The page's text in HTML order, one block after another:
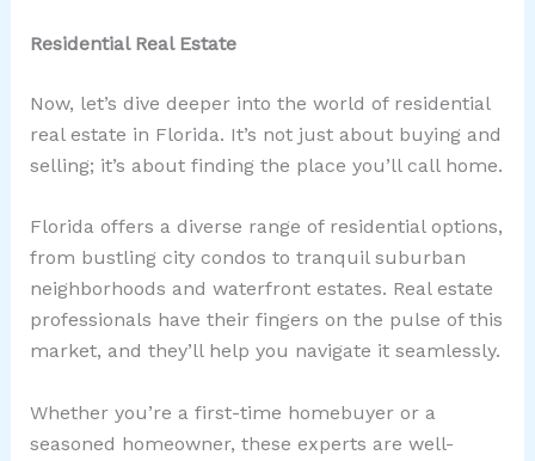
Residential Real Estate
Now, let’s dive deeper into the world of residential
real estate in Florida. It’s not just about buying and
selling; it’s about finding the place you’ll call home.
Florida offers a diverse range of residential options,
from bustling city condos to tranquil suburban
neighborhoods and waterfront estates. Real estate
professionals have their fingers on the pulse of this
market, and they’ll help you navigate it seamlessly.
Whether you’re a first-time homebuyer or a
seasoned homeowner, these experts are well-